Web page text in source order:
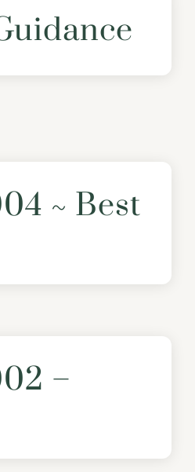
~ Best
–